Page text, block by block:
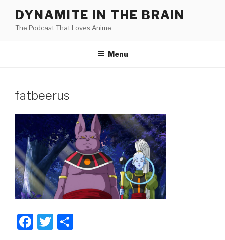
content
DYNAMITE IN THE BRAIN
The Podcast That Loves Anime
Menu
fatbeerus
F
T